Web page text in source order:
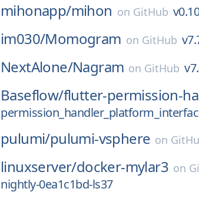
mihonapp/mihon on GitHub
im030/Momogram on GitHub
NextAlone/Nagram on GitHub
Baseflow/flutter-permission-
pulumi/pulumi-vsphere on
linuxserver/docker-mylar3 on
nightly-0ea1c1bd-ls37